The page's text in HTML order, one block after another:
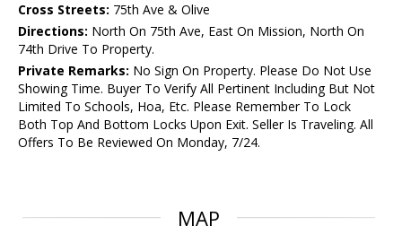
Cross Streets: 75th Ave & Olive
Directions: North On 75th Ave, East On Mission, North On
74th Drive To Property.
Private Remarks: No Sign On Property. Please Do Not Use
Showing Time. Buyer To Verify All Pertinent Including But Not
Limited To Schools, Hoa, Etc. Please Remember To Lock
Both Top And Bottom Locks Upon Exit. Seller Is Traveling. All
Offers To Be Reviewed On Monday, 7/24.
MAP